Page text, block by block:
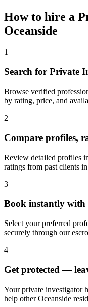
How to hire a
Oceanside
1
Search for Private
Browse verified
by rating, price, and
2
Compare profiles,
Review detailed profiles
ratings from past clients
3
Book instantly with
Select your preferred
securely through our
4
Get protected —
Your private investigator
help other Oceanside